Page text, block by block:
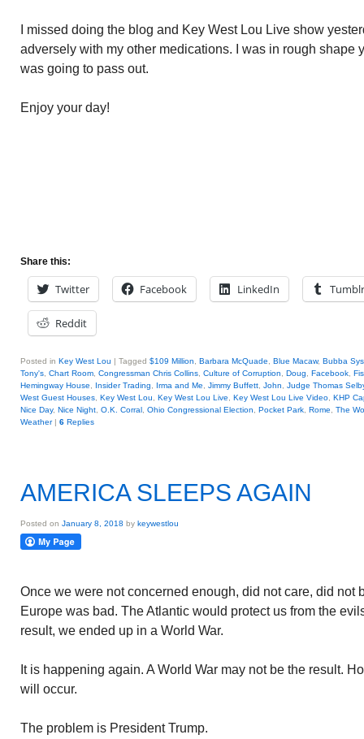
I missed doing the blog and Key West Lou Live show
adversely with my other medications. I was in rough shape
was going to pass out.
Enjoy your day!
Share this:
Twitter Facebook LinkedIn Tumblr
Reddit
Posted in Key West Lou | Tagged $109 Million Barbara McQuade Blue Macaw, Bubba
Tony's Chart Room Congressman Chris Collins Culture of Corruption Doug Facebook
Hemingway House
Insider Trading Irma and Me Jimmy Buffett John
Judge Thomas
West Guest Houses Key West Lou Key West Lou Live Key West Lou Live Video KHP
Nice Day, Nice Night O.K. Corral Ohio Congressional Election Pocket Park Rome
The
Weather | 6 Replies
AMERICA SLEEPS AGAIN
Posted on January 8, 2018 by keywestlou
Once we were not concerned enough, did not care, did not
Europe was bad. The Atlantic would protect us from the
result, we ended up in a World War.
It is happening again. A World War may not be the result.
will occur.
The problem is President Trump.